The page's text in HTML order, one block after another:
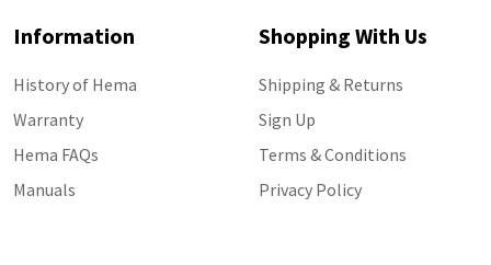
Information
History of Hema
Warranty
Hema FAQs
Manuals
Shopping With Us
Shipping & Returns
Sign Up
Terms & Conditions
Privacy Policy